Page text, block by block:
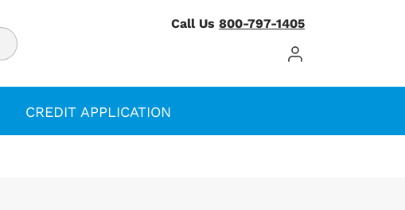
Call Us 800-797-1405
Log In / Register
CREDIT APPLICATION